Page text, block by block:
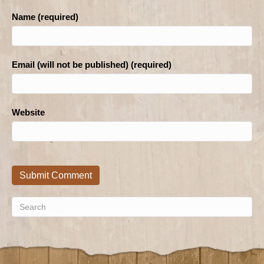
Name (required)
Email (will not be published) (required)
Website